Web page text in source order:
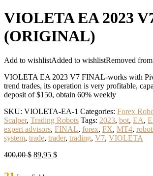
VIOLETA EA 2023
(ORIGINAL)
Add to wishlistAdded to wishlistRemoved
VIOLETA EA 2023 V7 FINAL-works with
trend trades, its operation is very profitable,
deposit of $150, obtain 60% weekly
SKU: VIOLETA-EA-1 Categories: Forex
Scalper, Trading Robots Tags: 2023, bot, EA,
expert advisors, FINAL, forex, FX, MT4,
system, trade, trader, trading, V7, VIOLETA
400,00$ Original
89,95 $Current